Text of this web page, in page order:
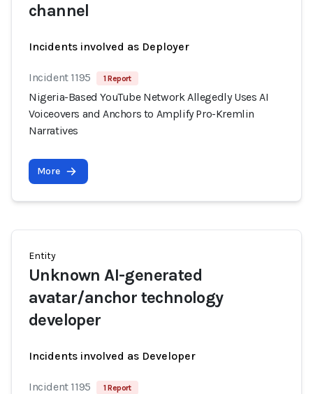
channel
Incidents involved as Deployer
Incident 1195 1 Report
Nigeria-Based YouTube Network Allegedly Uses AI
Voiceovers and Anchors to Amplify Pro-Kremlin
Narratives
More
Entity
Unknown AI-generated
avatar/anchor technology
developer
Incidents involved as Developer
Incident 1195 1 Report